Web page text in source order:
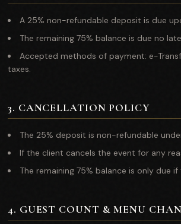
A 25% non-refundable deposit is due
The remaining 75% balance is due no
Accepted methods of payment: e-
taxes.
3. CANCELLATION POLICY
The 25% deposit is non-refundable
If the client cancels the event for any
The remaining 75% balance is only due
4. GUEST COUNT & MENU